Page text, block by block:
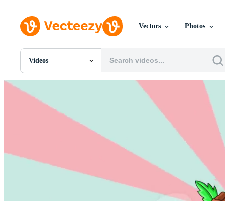
Vectors Photos
Videos
All Images
PSDs
Editorial Images
Editorial Events